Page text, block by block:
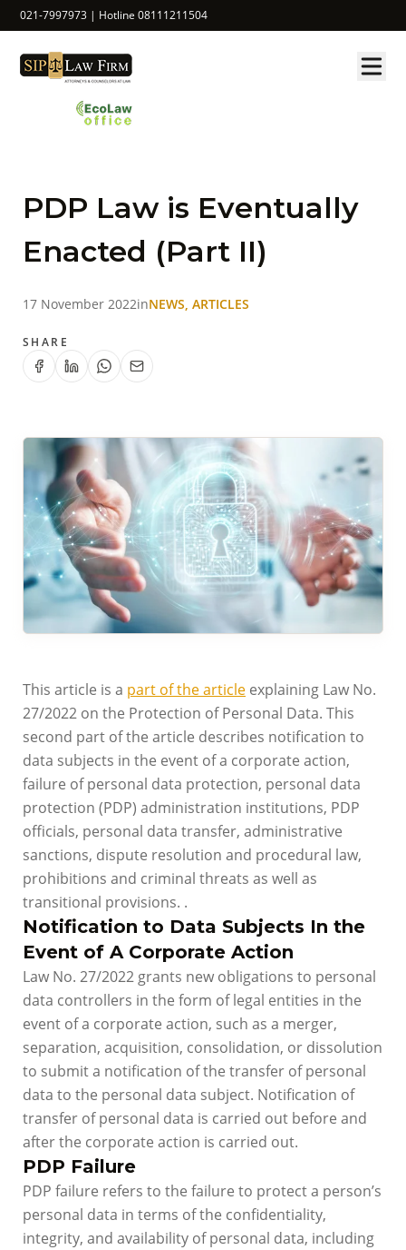
021-7997973 | Hotline 08111211504
PDP Law is Eventually
Enacted (Part II)
17 November 2022inNEWS, ARTICLES
SHARE
This article is a part of the articleexplaining Law No.
27/2022 on the Protection of Personal Data. This
second part of the article describes notification to
data subjects in the event of a corporate action,
failure of personal data protection, personal data
protection (PDP) administration institutions, PDP
officials, personal data transfer, administrative
sanctions, dispute resolution and procedural law,
prohibitions and criminal threats as well as
transitional provisions. .
Notification to Data Subjects In the
Event of A Corporate Action
Law No. 27/2022 grants new obligations to personal
data controllers in the form of legal entities in the
event of a corporate action, such as a merger,
separation, acquisition, consolidation, or dissolution
to submit a notification of the transfer of personal
data to the personal data subject. Notification of
transfer of personal data is carried out before and
after the corporate action is carried out.
PDP Failure
PDP failure refers to the failure to protect a person’s
personal data in terms of the confidentiality,
integrity, and availability of personal data, including